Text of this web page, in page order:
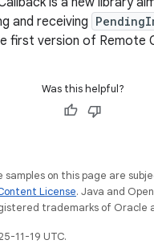
and receiving
first version of Remote
Was this helpful?
samples on this page are
License. Java and
trademarks of Oracle
11-19 UTC.